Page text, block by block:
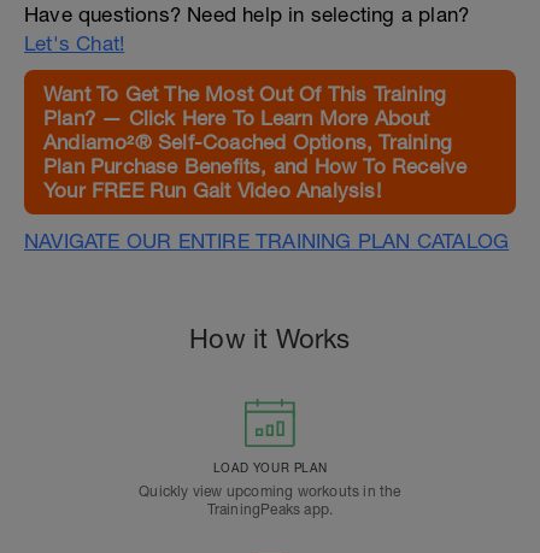
Have questions? Need help in selecting a plan?
Let's Chat!
Want To Get The Most Out Of This Training
Plan? — Click Here To Learn More About
Andiamo²® Self-Coached Options, Training
Plan Purchase Benefits, and How To Receive
Your FREE Run Gait Video Analysis!
NAVIGATE OUR ENTIRE TRAINING PLAN CATALOG
How it Works
LOAD YOUR PLAN
Quickly view upcoming workouts in the
TrainingPeaks app.